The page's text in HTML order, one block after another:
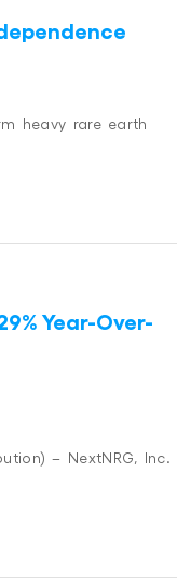
heavy rare earth
Year-Over-
– NextNRG, Inc.